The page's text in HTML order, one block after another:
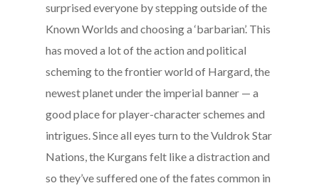
surprised everyone by stepping outside of the
Known Worlds and choosing a ‘barbarian’. This
has moved a lot of the action and political
scheming to the frontier world of Hargard, the
newest planet under the imperial banner — a
good place for player-character schemes and
intrigues. Since all eyes turn to the Vuldrok Star
Nations, the Kurgans felt like a distraction and
so they’ve suffered one of the fates common in